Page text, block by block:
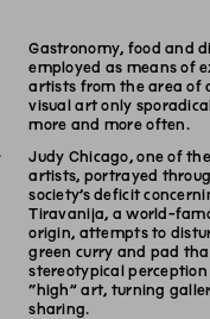
Gastronomy, food and
employed as means of
artists from the area of
visual art only
more and more often.
Judy Chicago, one of
artists, portrayed
society’s deficit
Tiravanija, a world-
origin, attempts to
green curry and pad
stereotypical
“high” art, turning
sharing.